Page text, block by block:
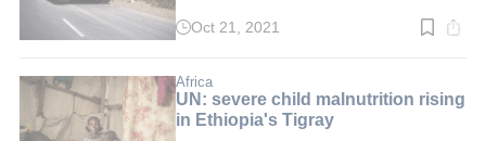
Read
min.
Oct 21, 2021
Africa
UN: severe child malnutrition rising
in Ethiopia's Tigray